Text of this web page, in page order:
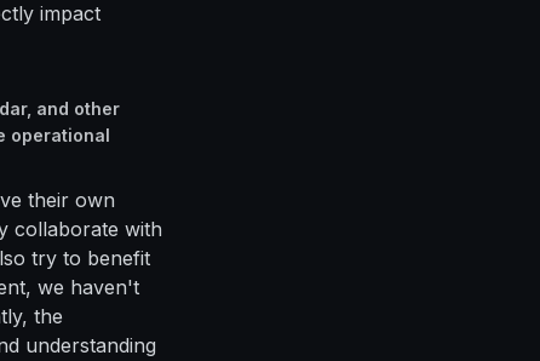
impact
and other
operational
their own
collaborate with
try to benefit
we haven't
the
understanding